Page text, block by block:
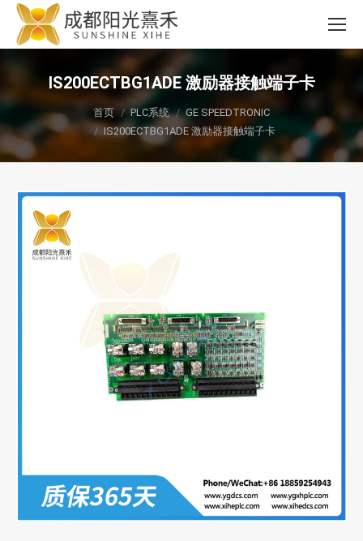
IS200ECTBG1ADE 激励器接触端子卡
您在这里： 首页 PLC系统
GE SPEEDTRONIC
IS200ECTBG1ADE 激励器接触端子卡